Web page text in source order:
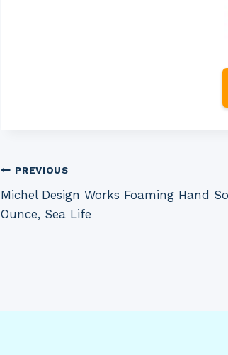
Post
navigation
PREVIOUS
Michel Design Works Foaming Hand
Ounce, Sea Life